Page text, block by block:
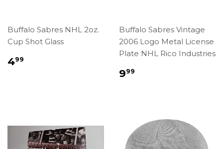
Buffalo Sabres NHL 2oz.
Cup Shot Glass
Regular
499
Buffalo Sabres Vintage
2006 Logo Metal License
Plate NHL Rico Industries
Regular
999